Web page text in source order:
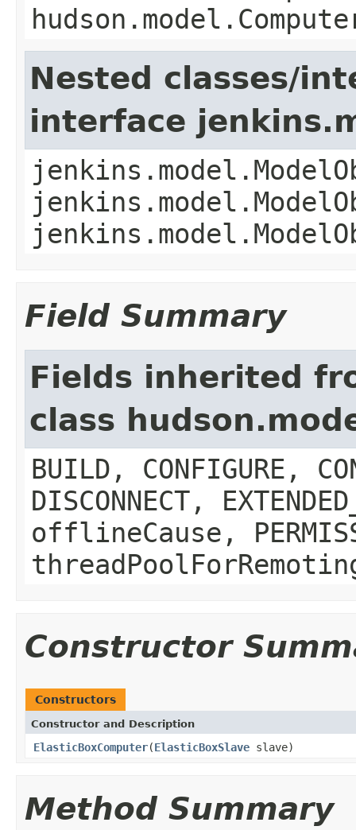
Nested classes/
interface
Field Summary
Fields inherited
class
BUILD, CONFIGURE,
DISCONNECT,
offlineCause,
Constructor
Constructors
Constructor and Description
ElasticBoxComputer(ElasticBoxSlave slave)
Method Summary